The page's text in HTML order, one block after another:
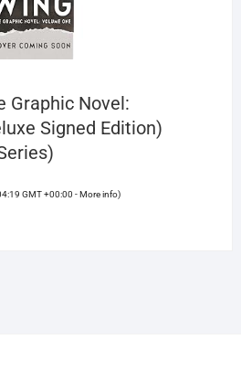
Graphic Novel:
Signed Edition)
GMT +00:00 -More info)